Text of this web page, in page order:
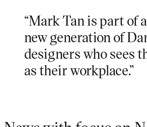
“Mark Tan is part of
new generation of
designers who sees
as their workplace.”